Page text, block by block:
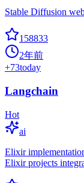
Stable Diffusion
158833
2年前
+73today
Langchain
Hot
ai
Elixir
Elixir projects